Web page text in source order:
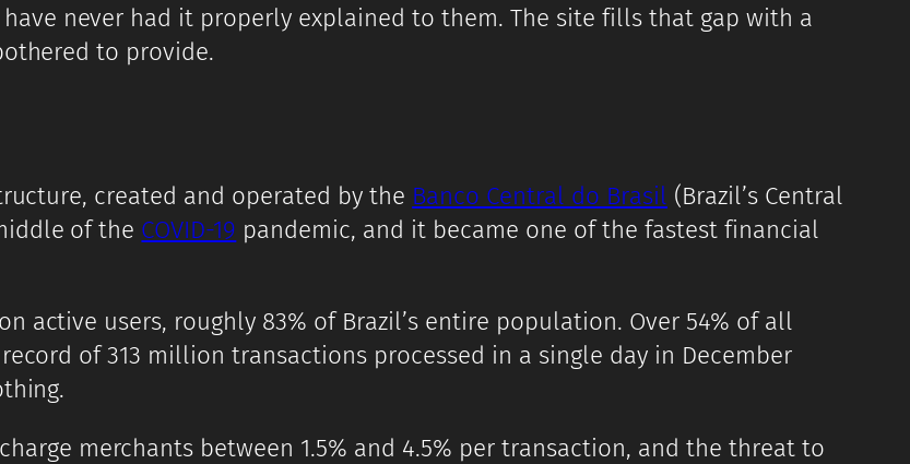
never had it properly explained to them. The site fills that gap with a
to provide.
created and operated by the Banco Central do Brasil (Brazil’s Central
of the COVID-19 pandemic, and it became one of the fastest financial
active users, roughly 83% of Brazil’s entire population. Over 54% of all
of 313 million transactions processed in a single day in December
merchants between 1.5% and 4.5% per transaction, and the threat to